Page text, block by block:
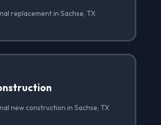
replacement in Sachse, TX
new construction in Sachse, TX